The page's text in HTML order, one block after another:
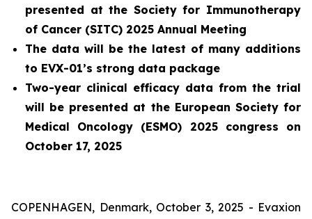
presented at the Society for Immunotherapy
of Cancer (SITC) 2025 Annual Meeting
The data will be the latest of many additions
to EVX-01’s strong data package
Two-year clinical efficacy data from the trial
will be presented at the European Society for
Medical Oncology (ESMO) 2025 congress on
October 17, 2025
COPENHAGEN, Denmark, October 3, 2025 - Evaxion